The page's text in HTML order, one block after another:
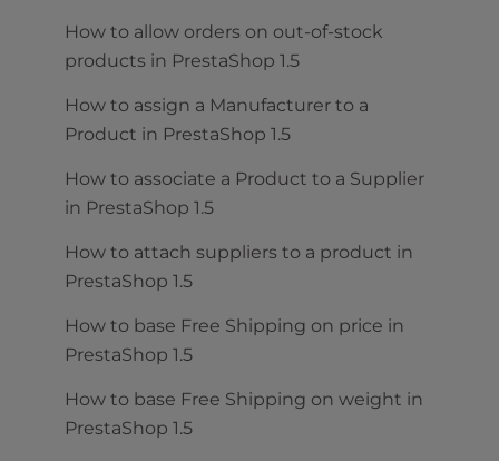
How to allow orders on out-of-stock
products in PrestaShop 1.5
How to assign a Manufacturer to a
Product in PrestaShop 1.5
How to associate a Product to a Supplier
in PrestaShop 1.5
How to attach suppliers to a product in
PrestaShop 1.5
How to base Free Shipping on price in
PrestaShop 1.5
How to base Free Shipping on weight in
PrestaShop 1.5